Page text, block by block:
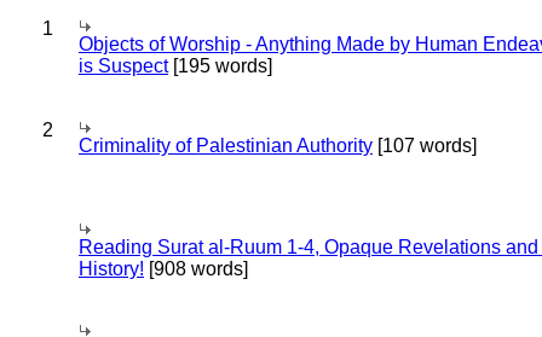
1
Objects of Worship - Anything Made by Human
is Suspect[195 words]
2
Criminality of Palestinian Authority [107 words]
Reading Surat al-Ruum 1-4, Opaque Revelations
History! [908 words]